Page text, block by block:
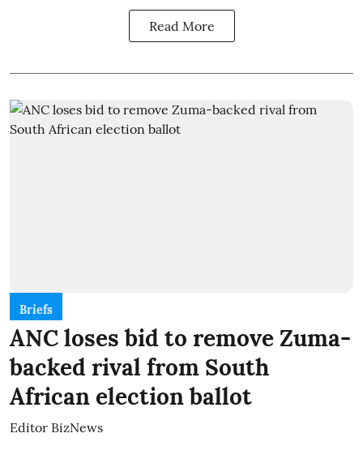
Read More
Briefs
ANC loses bid to remove Zuma-
backed rival from South
African election ballot
Editor BizNews